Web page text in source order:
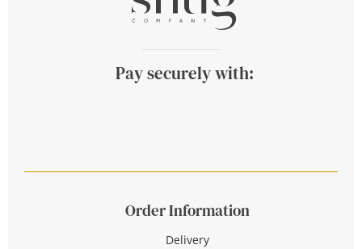
Pay securely with:
Order Information
Delivery